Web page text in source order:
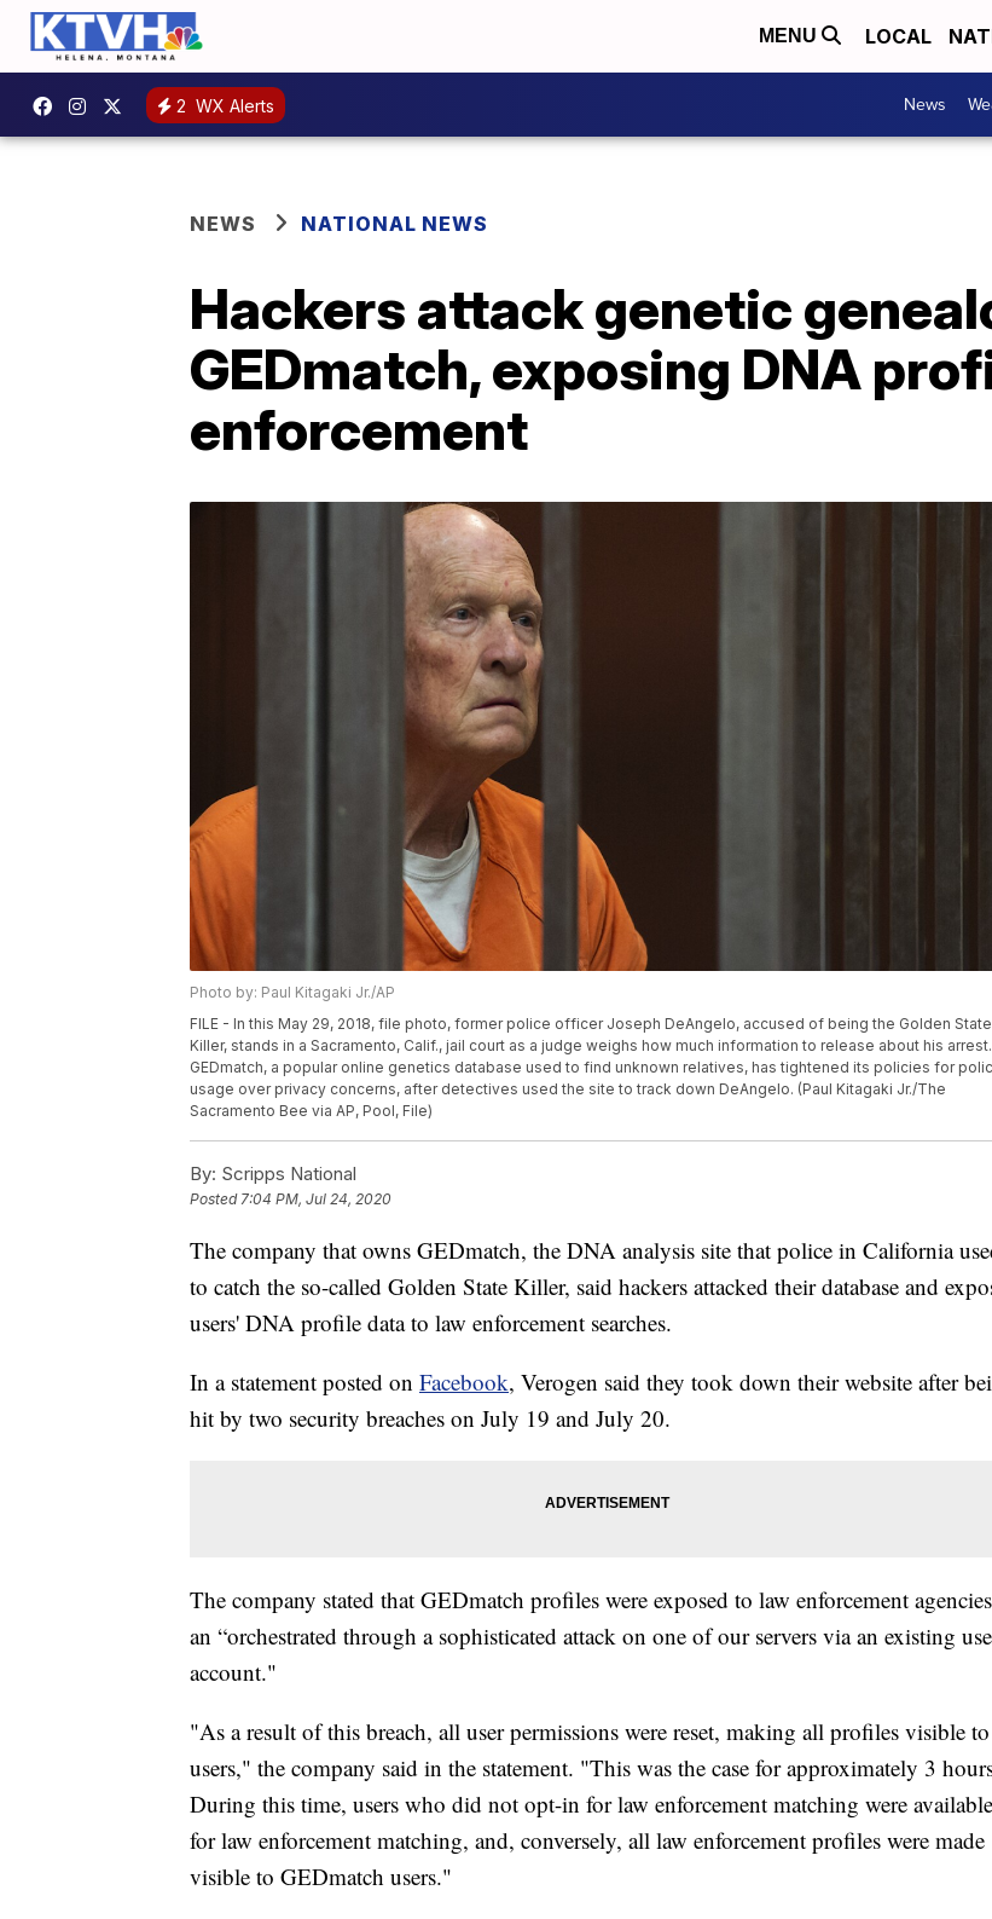
MENU LOCAL
2 WX Alerts News
NEWS NATIONAL NEWS
Hackers attack genetic
GEDmatch, exposing DNA
enforcement
Photo by: Paul Kitagaki Jr./AP
FILE - In this May 29, 2018, file photo, former police officer Joseph DeAngelo, accused of being the Golden State
Killer, stands in a Sacramento, Calif., jail court as a judge weighs how much information to release about his arrest.
GEDmatch, a popular online genetics database used to find unknown relatives, has tightened its policies for
usage over privacy concerns, after detectives used the site to track down DeAngelo. (Paul Kitagaki Jr./The
Sacramento Bee via AP, Pool, File)
By: Scripps National
Posted7:04 PM, Jul 24, 2020
The company that owns GEDmatch, the DNA analysis site that police in California
to catch the so-called Golden State Killer, said hackers attacked their database and
users' DNA profile data to law enforcement searches.
In a statement posted on Facebook, Verogen said they took down their website after
hit by two security breaches on July 19 and July 20.
The company stated that GEDmatch profiles were exposed to law enforcement
an “orchestrated through a sophisticated attack on one of our servers via an existing
account."
"As a result of this breach, all user permissions were reset, making all profiles visible
users," the company said in the statement. "This was the case for approximately 3
During this time, users who did not opt-in for law enforcement matching were available
for law enforcement matching, and, conversely, all law enforcement profiles were made
visible to GEDmatch users."